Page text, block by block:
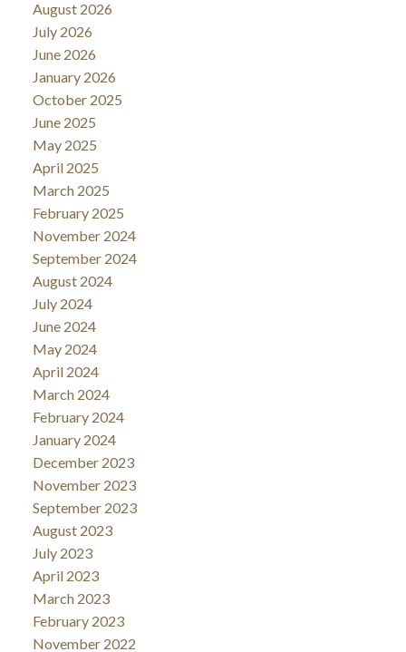
August 2026
July 2026
June 2026
January 2026
October 2025
June 2025
May 2025
April 2025
March 2025
February 2025
November 2024
September 2024
August 2024
July 2024
June 2024
May 2024
April 2024
March 2024
February 2024
January 2024
December 2023
November 2023
September 2023
August 2023
July 2023
April 2023
March 2023
February 2023
November 2022